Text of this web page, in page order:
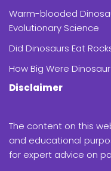
Warm-blooded
Evolutionary Science
Did Dinosaurs Eat
How Big Were
Disclaimer
The content on this
and educational
for expert advice on